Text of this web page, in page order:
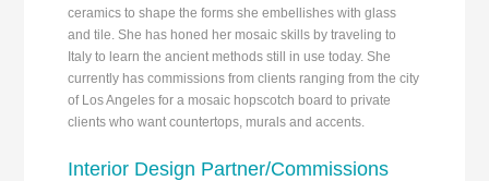
ceramics to shape the forms she embellishes with glass
and tile. She has honed her mosaic skills by traveling to
Italy to learn the ancient methods still in use today. She
currently has commissions from clients ranging from the city
of Los Angeles for a mosaic hopscotch board to private
clients who want countertops, murals and accents.
Interior Design Partner/Commissions